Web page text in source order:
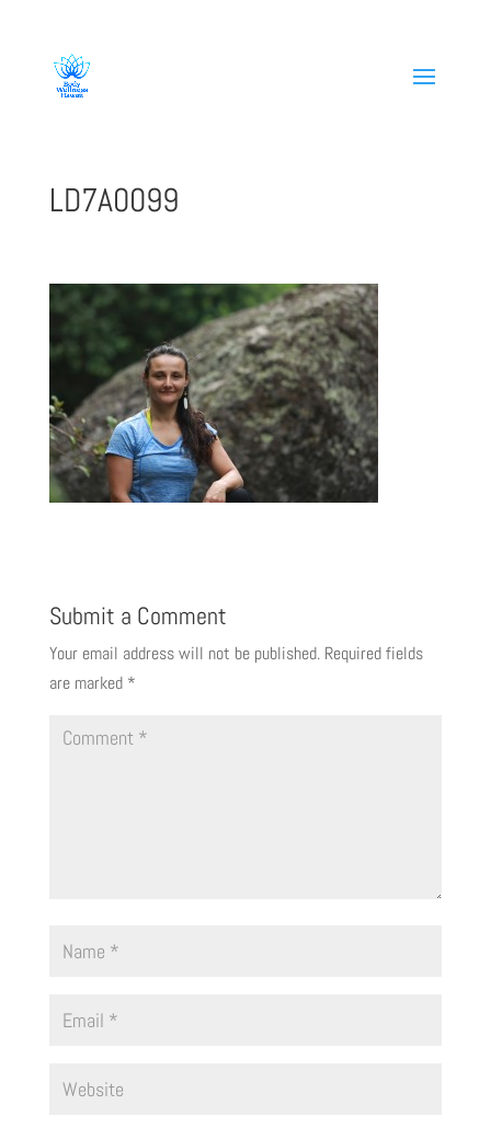
LD7A0099
Submit a Comment
Your email address will not be published. Required fields
are marked *